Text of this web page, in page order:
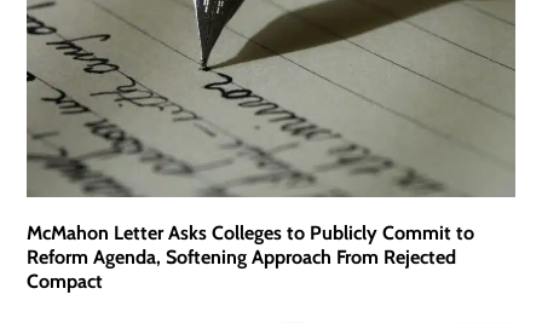
McMahon Letter Asks Colleges to Publicly Commit to
Reform Agenda, Softening Approach From Rejected
Compact